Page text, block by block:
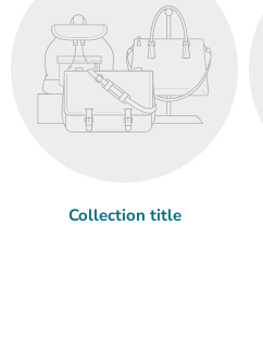
Collection title